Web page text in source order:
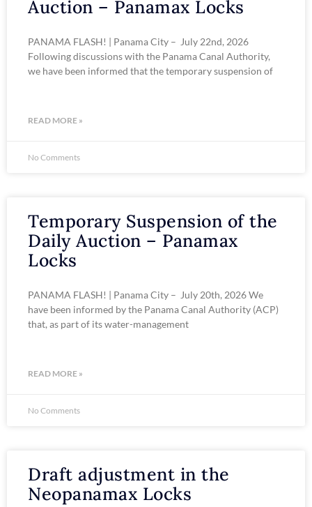
Auction – Panamax Locks
PANAMA FLASH! | Panama City – July 22nd, 2026
Following discussions with the Panama Canal Authority,
we have been informed that the temporary suspension of
READ MORE »
No Comments
Temporary Suspension of the
Daily Auction – Panamax
Locks
PANAMA FLASH! | Panama City – July 20th, 2026 We
have been informed by the Panama Canal Authority (ACP)
that, as part of its water-management
READ MORE »
No Comments
Draft adjustment in the
Neopanamax Locks